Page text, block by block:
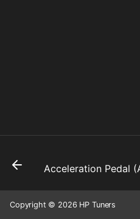
Copyright © 2026 HP Tuners